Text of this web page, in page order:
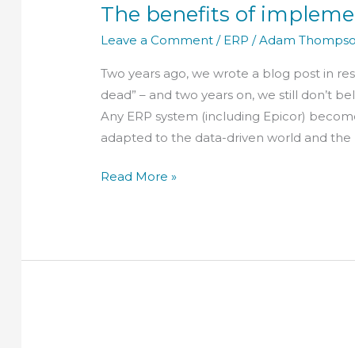
The benefits of
Leave a Comment / ERP /Adam
Two years ago, we wrote a blog post in
dead” – and two years on, we still don’t
Any ERP system (including Epicor)
adapted to the data-driven world and the
Read More »